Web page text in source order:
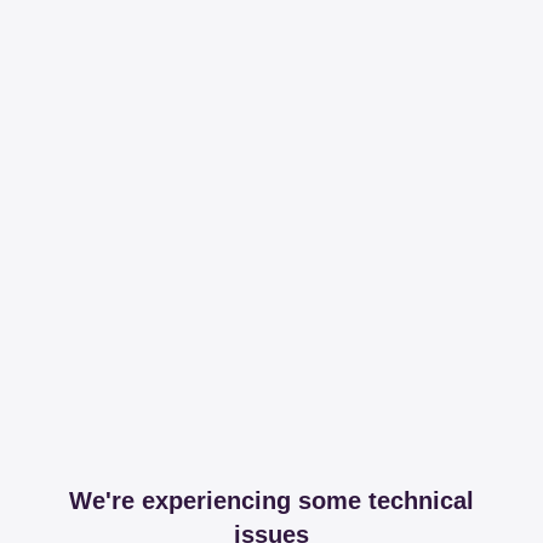
We're experiencing some technical
issues